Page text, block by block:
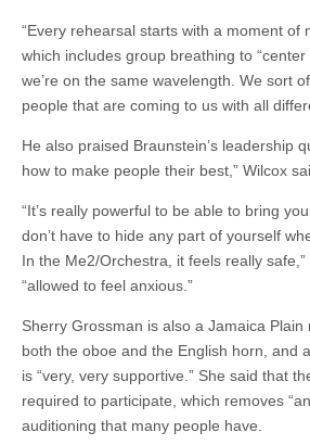
“Every rehearsal starts with a moment of
which includes group breathing to
we’re on the same wavelength. We sort
people that are coming to us with all
He also praised Braunstein’s leadership
how to make people their best,” Wilcox
“It’s really powerful to be able to bring
don’t have to hide any part of yourself
In the Me2/Orchestra, it feels really
“allowed to feel anxious.”
Sherry Grossman is also a Jamaica Plain
both the oboe and the English horn, and
is “very, very supportive.” She said that
required to participate, which removes
auditioning that many people have.